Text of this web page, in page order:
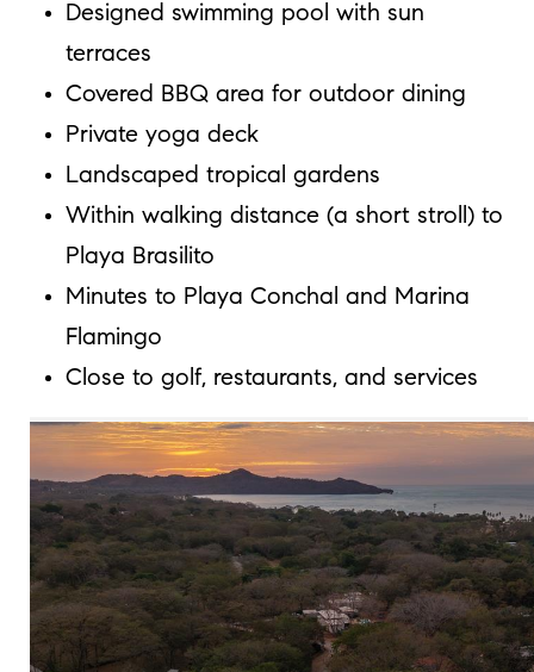
Designed swimming pool with sun
terraces
Covered BBQ area for outdoor dining
Private yoga deck
Landscaped tropical gardens
Within walking distance (a short stroll) to
Playa Brasilito
Minutes to Playa Conchal and Marina
Flamingo
Close to golf, restaurants, and services